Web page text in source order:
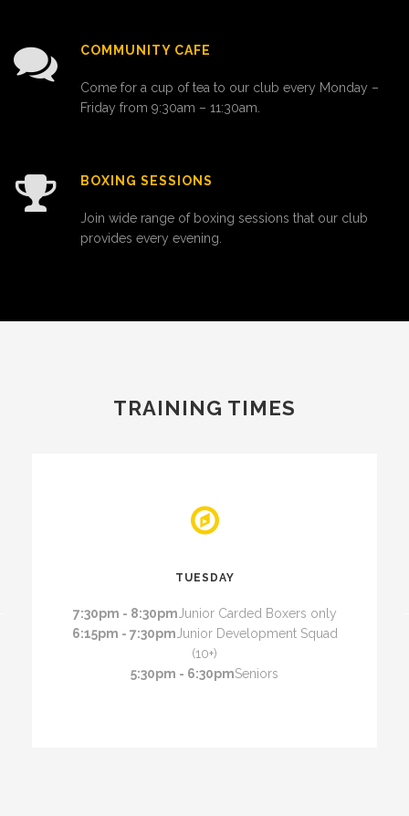
COMMUNITY CAFE
Come for a cup of tea to our club every Monday –
Friday from 9:30am – 11:30am.
BOXING SESSIONS
Join wide range of boxing sessions that our club
provides every evening.
TRAINING TIMES
TUESDAY
7:30pm - 8:30pm Junior Carded Boxers only
6:15pm - 7:30pm Junior Development Squad
(10+)
5:30pm - 6:30pmSeniors